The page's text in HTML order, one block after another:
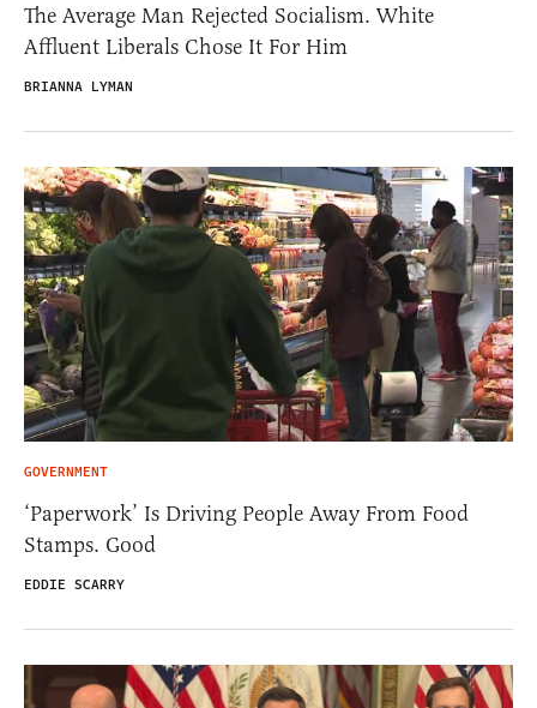
The Average Man Rejected Socialism. White
Affluent Liberals Chose It For Him
BRIANNA LYMAN
GOVERNMENT
‘Paperwork’ Is Driving People Away From Food
Stamps. Good
EDDIE SCARRY